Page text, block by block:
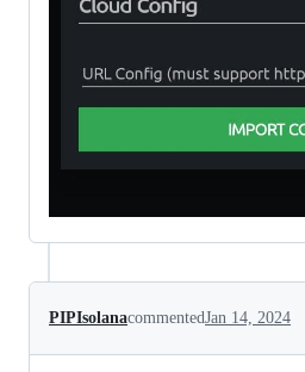
PIPIsolanacommentedJan 14, 2024